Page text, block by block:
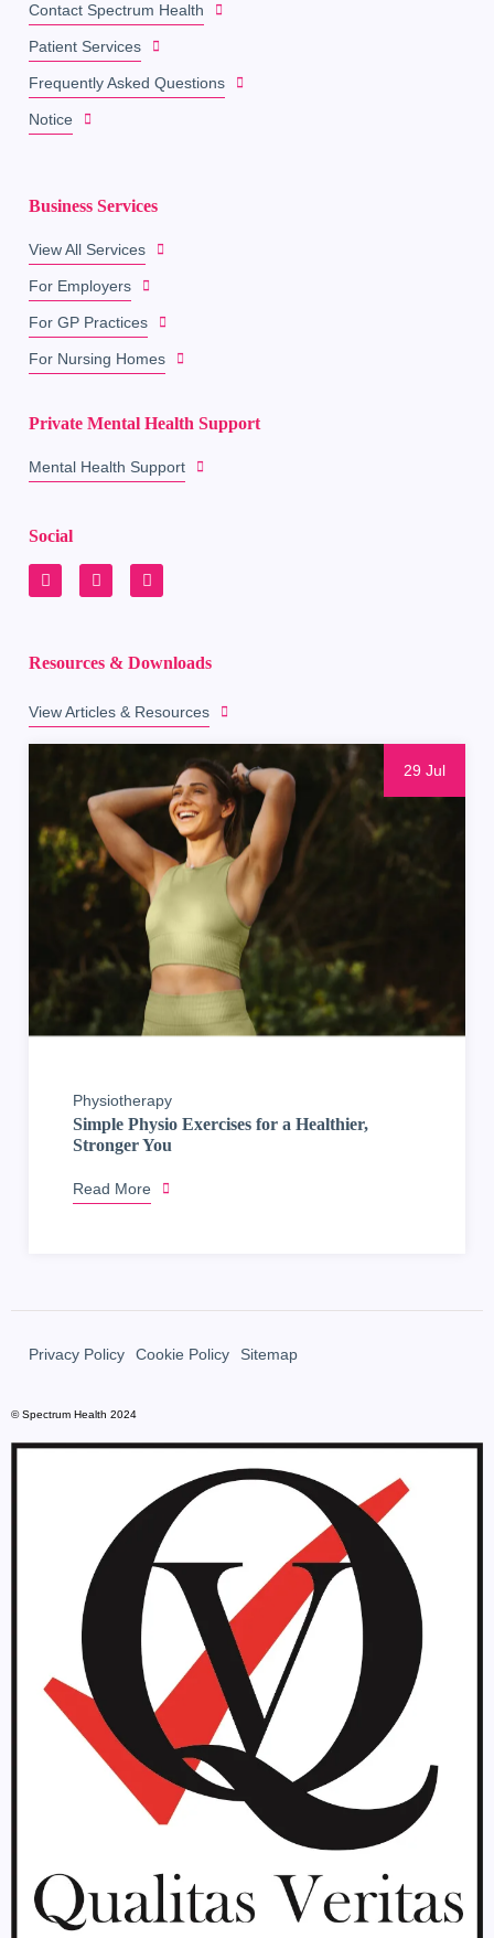
Contact Spectrum Health
Patient Services
Frequently Asked Questions
Notice
Business Services
View All Services
For Employers
For GP Practices
For Nursing Homes
Private Mental Health Support
Mental Health Support
Social
Resources & Downloads
View Articles & Resources
29 Jul
Physiotherapy
Simple Physio Exercises for a Healthier,
Stronger You
Read More
Privacy Policy Cookie Policy Sitemap
© Spectrum Health 2024